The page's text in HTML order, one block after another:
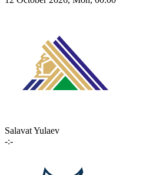
Salavat Yulaev
-:-